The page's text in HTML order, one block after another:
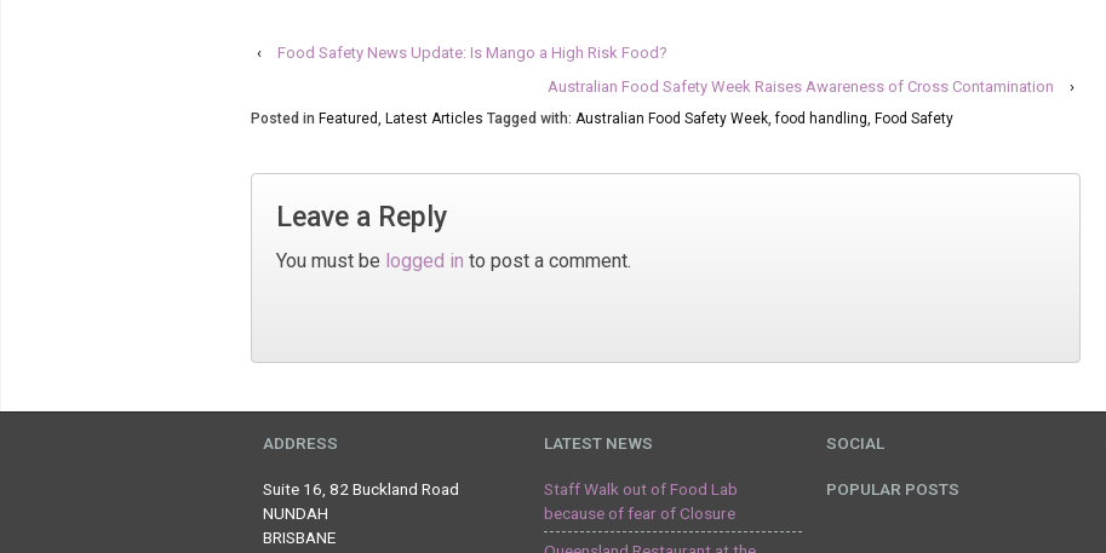
‹
Food Safety News Update: Is Mango a High Risk Food?
Australian Food Safety Week Raises Awareness of Cross Contamination
›
Posted in Featured, Latest Articles Tagged with: Australian Food Safety Week,food handling, Food Safety
Leave a Reply
You must be logged in to post a comment.
ADDRESS
Suite 16, 82 Buckland Road
NUNDAH
BRISBANE
LATEST NEWS
Staff Walk out of Food Lab
because of fear of Closure
SOCIAL
POPULAR POSTS